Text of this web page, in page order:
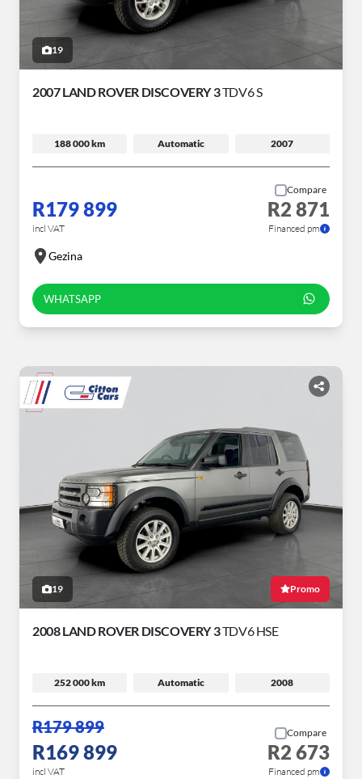
19
2007 LAND ROVER DISCOVERY 3TDV6 S
188 000 km Automatic 2007
R179 899
incl VAT
Compare
R2 871
Financed pm
Gezina
WHATSAPP
19 Promo
2008 LAND ROVER DISCOVERY 3TDV6 HSE
252 000 km Automatic 2008
R179 899
R169 899
incl VAT
Compare
R2 673
Financed pm